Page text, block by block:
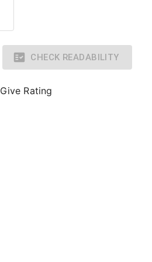
CHECK READABILITY
Give Rating